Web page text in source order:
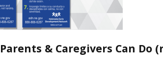
& Caregivers Can Do